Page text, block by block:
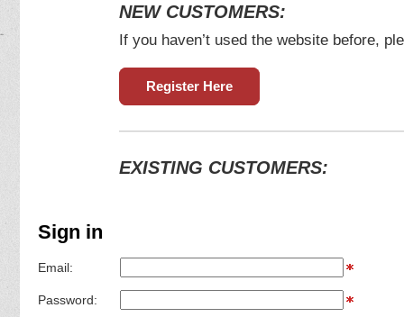
NEW CUSTOMERS:
If you haven’t used the website before,
Register Here
EXISTING CUSTOMERS:
Sign in
Email:
Password: